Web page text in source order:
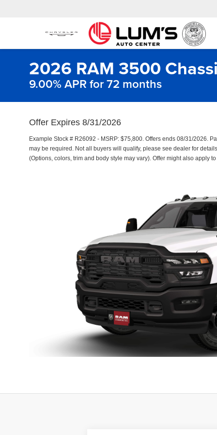
2026 RAM 3500
9.00% APR for 72 months
Offer Expires 8/31/2026
Example Stock # R26092 - MSRP: $75,800. Offers ends 08/31/2026.
may be required. Not all buyers will qualify, please see dealer for
(Options, colors, trim and body style may vary). Offer might also apply